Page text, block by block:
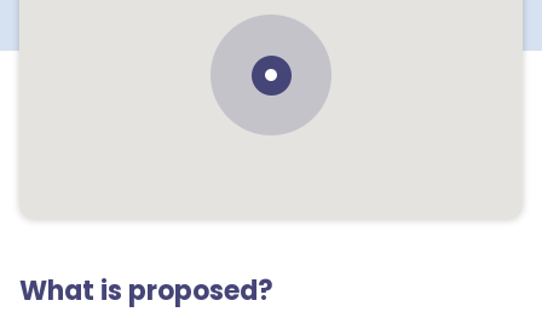
What is proposed?